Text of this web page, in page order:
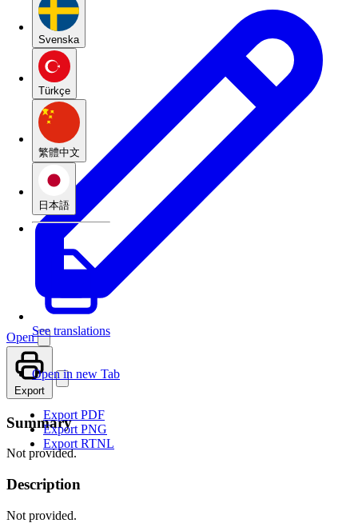
Svenska
Türkçe
繁體中文
日本語
See translations
Open
Open in new Tab
Export
Export PDF
Export PNG
Export RTNL
Summary
Not provided.
Description
Not provided.